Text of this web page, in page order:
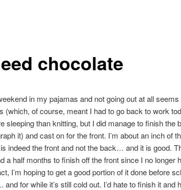
chocolate
in my pajamas and not going out at all
(which, of course, meant I had to go back to work
sleeping than knitting, but I did manage to finish the
it) and cast on for the front. I’m about an inch of
indeed the front and not the back… and it is good.
a half months to finish off the front since I no longer
I’m hoping to get a good portion of it done before
for while it’s still cold out. I’d hate to finish it and